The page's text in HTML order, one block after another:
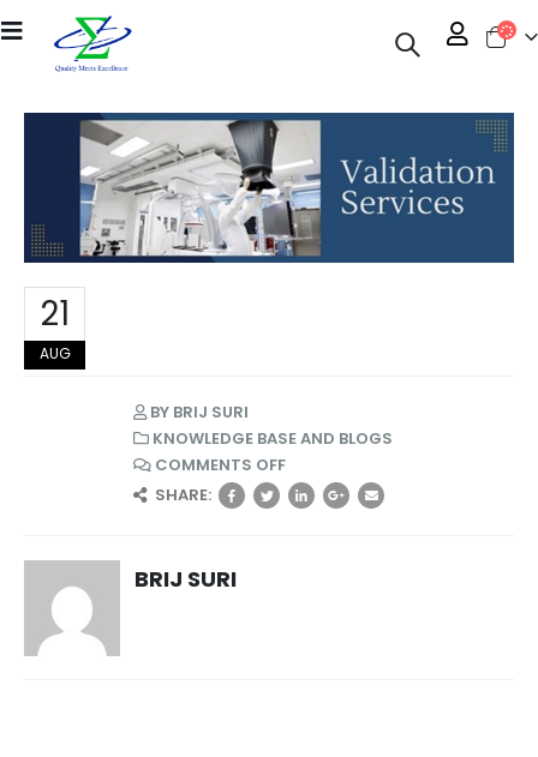
21
AUG
BY BRIJ SURI
KNOWLEDGE BASE AND BLOGS
COMMENTS OFF
SHARE:
BRIJ SURI